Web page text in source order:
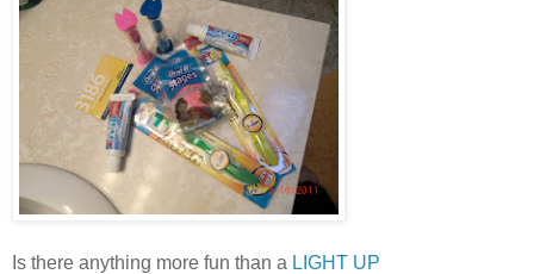
Is there anything more fun than a LIGHT UP